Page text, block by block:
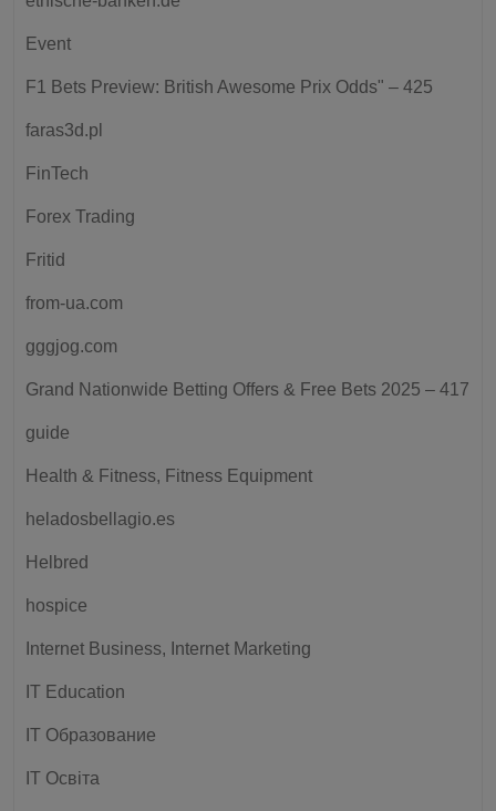
Event
F1 Bets Preview: British Awesome Prix Odds" – 425
faras3d.pl
FinTech
Forex Trading
Fritid
from-ua.com
gggjog.com
Grand Nationwide Betting Offers & Free Bets 2025 – 417
guide
Health & Fitness, Fitness Equipment
heladosbellagio.es
Helbred
hospice
Internet Business, Internet Marketing
IT Education
IT Образование
IT Освіта